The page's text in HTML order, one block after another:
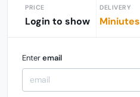
PRICE
Login to show
DELIVERY
Miniutes
Enteremail